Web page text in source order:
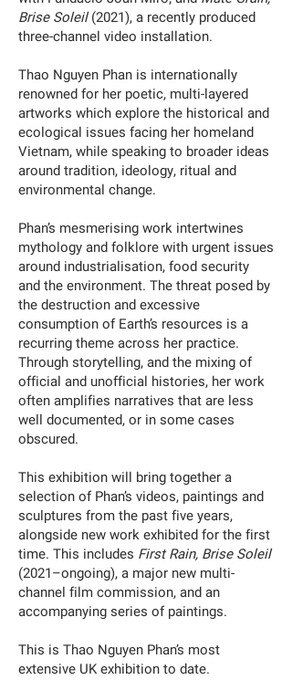
Brise Soleil(2021), a recently produced
three-channel video installation.
Thao Nguyen Phan is internationally
renowned for her poetic, multi-layered
artworks which explore the historical and
ecological issues facing her homeland
Vietnam, while speaking to broader ideas
around tradition, ideology, ritual and
environmental change.
Phan’s mesmerising work intertwines
mythology and folklore with urgent issues
around industrialisation, food security
and the environment. The threat posed by
the destruction and excessive
consumption of Earth’s resources is a
recurring theme across her practice.
Through storytelling, and the mixing of
official and unofficial histories, her work
often amplifies narratives that are less
well documented, or in some cases
obscured.
This exhibition will bring together a
selection of Phan’s videos, paintings and
sculptures from the past five years,
alongside new work exhibited for the first
time. This includes First Rain, Brise Soleil
(2021–ongoing), a major new multi-
channel film commission, and an
accompanying series of paintings.
This is Thao Nguyen Phan’s most
extensive UK exhibition to date.